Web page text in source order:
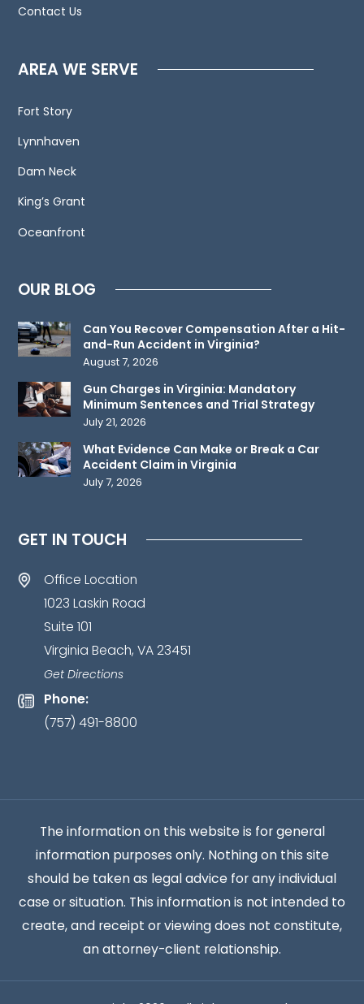
calls,
and
Contacting
us
does
create
an
relationship.
do
not
any
confidential
information
to
us
time
an
attorney-
client
relationship
been
established.*
Contact Us
AREA WE SERVE
Fort Story
Lynnhaven
Dam Neck
King’s Grant
Oceanfront
OUR BLOG
Can You Recover Compensation After a Hit-
and-Run Accident in Virginia?
August 7, 2026
Gun Charges in Virginia: Mandatory
Minimum Sentences and Trial Strategy
July 21, 2026
What Evidence Can Make or Break a Car
Accident Claim in Virginia
July 7, 2026
GET IN TOUCH
Office Location
1023 Laskin Road
Suite 101
Virginia Beach, VA 23451
Get Directions
Phone:
(757) 491-8800
The information on this website is for general
information purposes only. Nothing on this site
should be taken as legal advice for any individual
case or situation. This information is not intended to
create, and receipt or viewing does not constitute,
an attorney-client relationship.